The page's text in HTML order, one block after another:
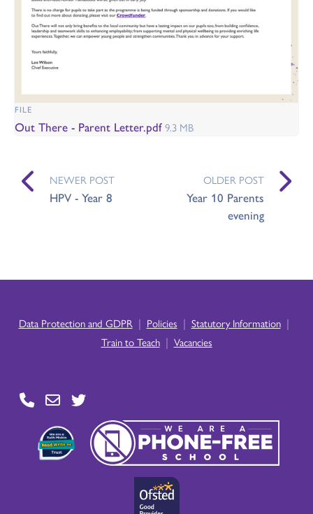
FILE
Out There - Parent Letter.pdf9.3 MB
NEWER POST
HPV - Year 8
OLDER POST
Year 10 Parents
evening
Data Protection and GDPR | Policies | Statutory Information |
Train to Teach | Vacancies